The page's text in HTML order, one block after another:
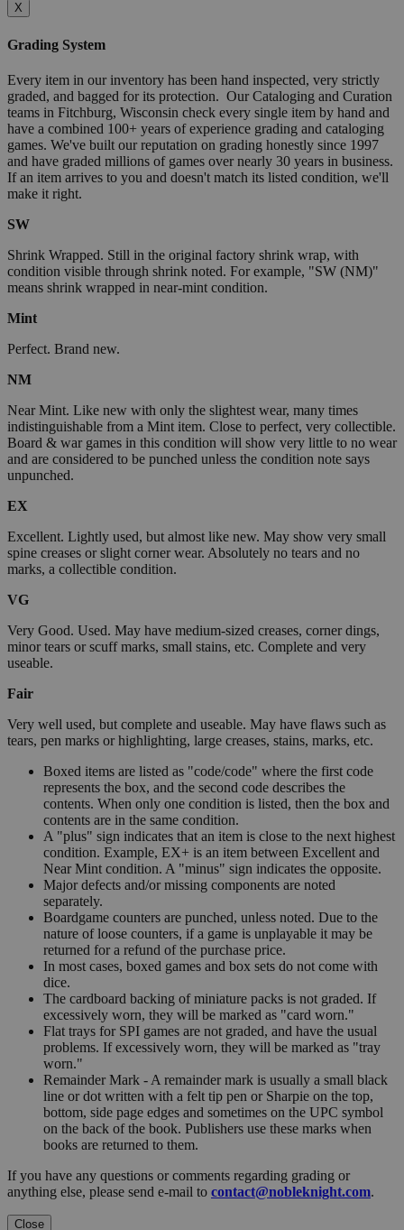
X
Grading System
Every item in our inventory has been hand inspected, very strictly
graded, and bagged for its protection. Our Cataloging and Curation
teams in Fitchburg, Wisconsin check every single item by hand and
have a combined 100+ years of experience grading and cataloging
games. We've built our reputation on grading honestly since 1997
and have graded millions of games over nearly 30 years in business.
If an item arrives to you and doesn't match its listed condition, we'll
make it right.
SW
Shrink Wrapped. Still in the original factory shrink wrap, with
condition visible through shrink noted. For example, "SW (NM)"
means shrink wrapped in near-mint condition.
Mint
Perfect. Brand new.
NM
Near Mint. Like new with only the slightest wear, many times
indistinguishable from a Mint item. Close to perfect, very collectible.
Board & war games in this condition will show very little to no wear
and are considered to be punched unless the condition note says
unpunched.
EX
Excellent. Lightly used, but almost like new. May show very small
spine creases or slight corner wear. Absolutely no tears and no
marks, a collectible condition.
VG
Very Good. Used. May have medium-sized creases, corner dings,
minor tears or scuff marks, small stains, etc. Complete and very
useable.
Fair
Very well used, but complete and useable. May have flaws such as
tears, pen marks or highlighting, large creases, stains, marks, etc.
Boxed items are listed as "code/code" where the first code
represents the box, and the second code describes the
contents. When only one condition is listed, then the box and
contents are in the same condition.
A "plus" sign indicates that an item is close to the next highest
condition. Example, EX+ is an item between Excellent and
Near Mint condition. A "minus" sign indicates the opposite.
Major defects and/or missing components are noted
separately.
Boardgame counters are punched, unless noted. Due to the
nature of loose counters, if a game is unplayable it may be
returned for a refund of the purchase price.
In most cases, boxed games and box sets do not come with
dice.
The cardboard backing of miniature packs is not graded. If
excessively worn, they will be marked as "card worn."
Flat trays for SPI games are not graded, and have the usual
problems. If excessively worn, they will be marked as "tray
worn."
Remainder Mark - A remainder mark is usually a small black
line or dot written with a felt tip pen or Sharpie on the top,
bottom, side page edges and sometimes on the UPC symbol
on the back of the book. Publishers use these marks when
books are returned to them.
If you have any questions or comments regarding grading or
anything else, please send e-mail to contact@nobleknight.com.
Close